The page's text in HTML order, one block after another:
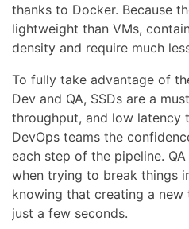
thanks to Docker. Because
lightweight than VMs,
density and require much
To fully take advantage of
Dev and QA, SSDs are a
throughput, and low latency
DevOps teams the
each step of the pipeline.
when trying to break things
knowing that creating a
just a few seconds.